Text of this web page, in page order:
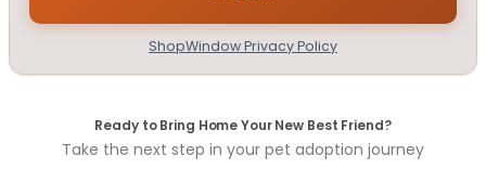
ShopWindow Privacy Policy
Ready to Bring Home Your New Best Friend?
Take the next step in your pet adoption journey